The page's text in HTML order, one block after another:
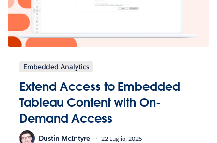
Embedded Analytics
Extend Access to Embedded
Tableau Content with On-
Demand Access
Dustin McIntyre 22 Luglio, 2026